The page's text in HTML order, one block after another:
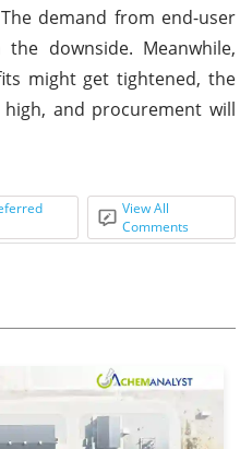
demand from end-user
downside. Meanwhile,
might get tightened, the
and procurement will
View All
Comments